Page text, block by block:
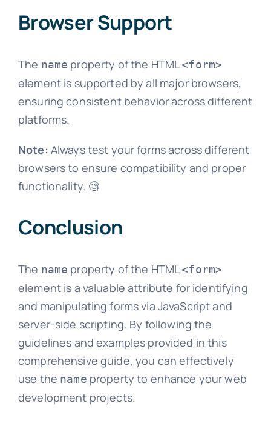
Browser Support
The name property of the HTML<form>
element is supported by all major browsers,
ensuring consistent behavior across different
platforms.
Note: Always test your forms across different
browsers to ensure compatibility and proper
functionality. 🧐
Conclusion
The name property of the HTML<form>
element is a valuable attribute for identifying
and manipulating forms via JavaScript and
server-side scripting. By following the
guidelines and examples provided in this
comprehensive guide, you can effectively
use the name property to enhance your web
development projects.